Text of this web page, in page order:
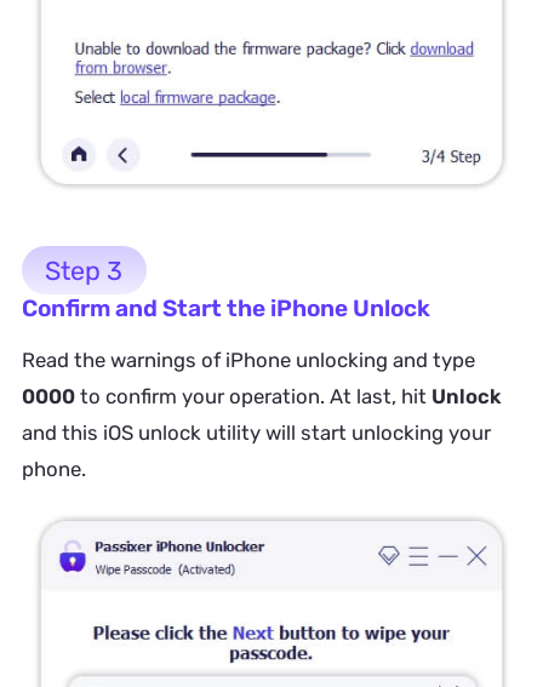
Step 3
Confirm and Start the iPhone Unlock
Read the warnings of iPhone unlocking and type
0000 to confirm your operation. At last, hit Unlock
and this iOS unlock utility will start unlocking your
phone.